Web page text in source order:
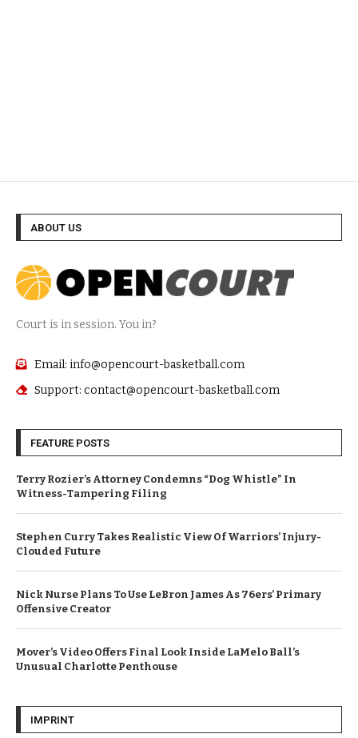
ABOUT US
Court is in session. You in?
Email: info@opencourt-basketball.com
Support: contact@opencourt-basketball.com
FEATURE POSTS
Terry Rozier’s Attorney Condemns “Dog Whistle” In
Witness-Tampering Filing
Stephen Curry Takes Realistic View Of Warriors’ Injury-
Clouded Future
Nick Nurse Plans To Use LeBron James As 76ers’ Primary
Offensive Creator
Mover’s Video Offers Final Look Inside LaMelo Ball’s
Unusual Charlotte Penthouse
IMPRINT